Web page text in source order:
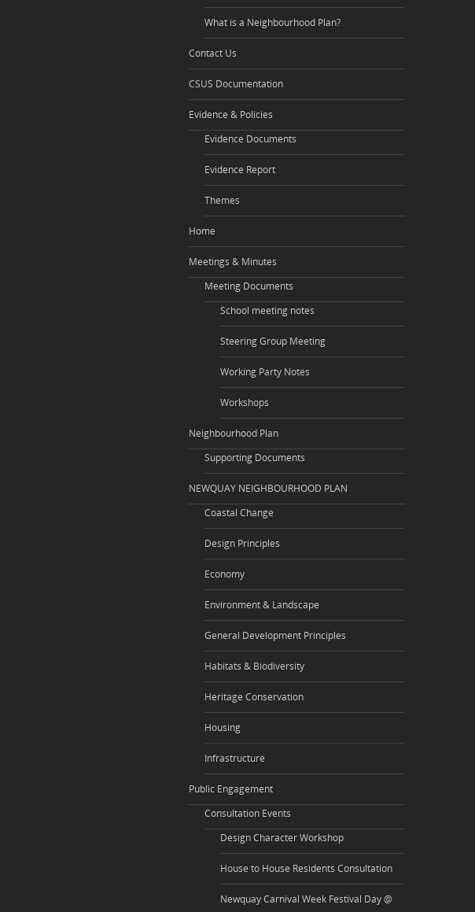
What is a Neighbourhood Plan?
Contact Us
CSUS Documentation
Evidence & Policies
Evidence Documents
Evidence Report
Themes
Home
Meetings & Minutes
Meeting Documents
School meeting notes
Steering Group Meeting
Working Party Notes
Workshops
Neighbourhood Plan
Supporting Documents
NEWQUAY NEIGHBOURHOOD PLAN
Coastal Change
Design Principles
Economy
Environment & Landscape
General Development Principles
Habitats & Biodiversity
Heritage Conservation
Housing
Infrastructure
Public Engagement
Consultation Events
Design Character Workshop
House to House Residents Consultation
Newquay Carnival Week Festival Day @